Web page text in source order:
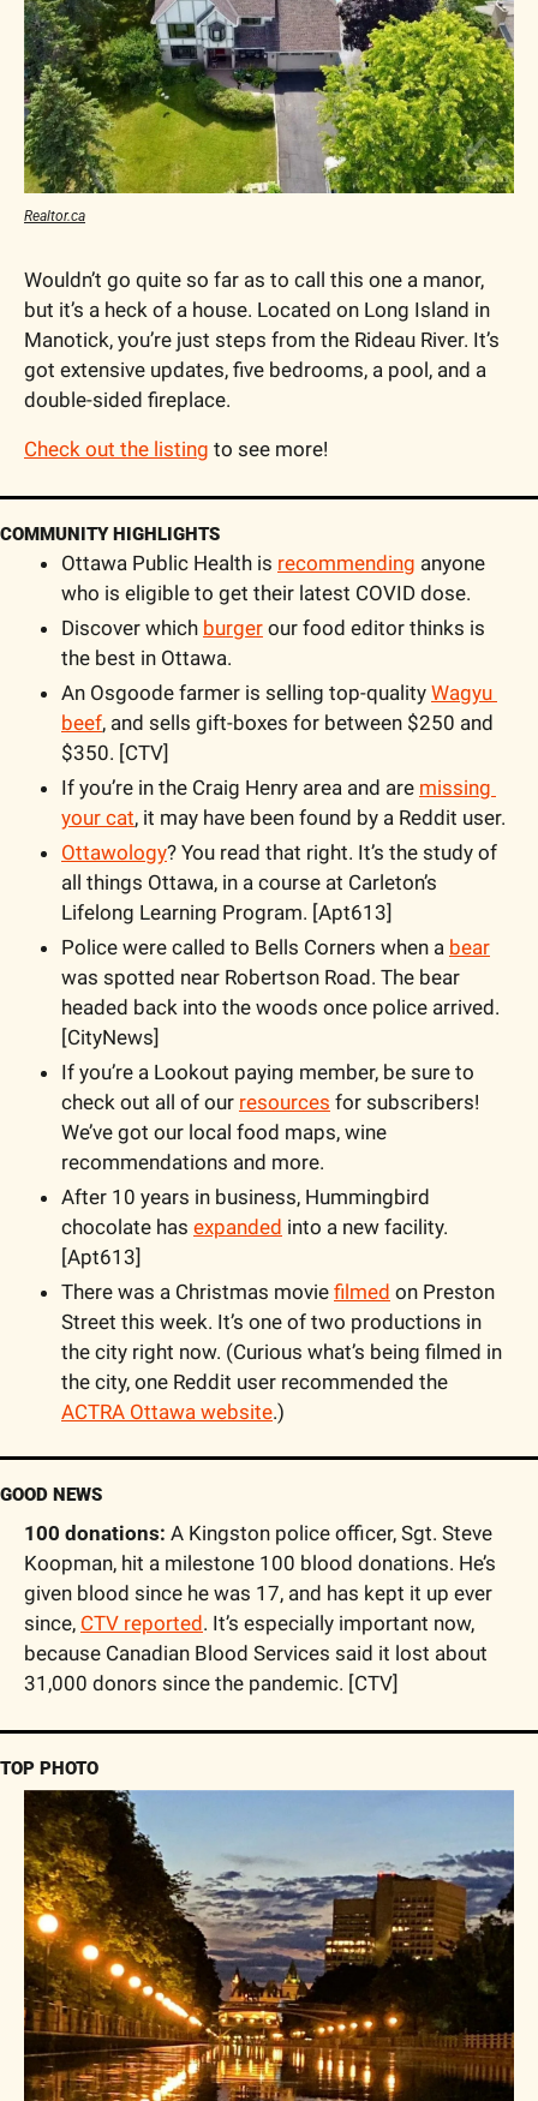
Realtor.ca
Wouldn’t go quite so far as to call this one a manor,
but it’s a heck of a house. Located on Long Island in
Manotick, you’re just steps from the Rideau River. It’s
got extensive updates, five bedrooms, a pool, and a
double-sided fireplace.
Check out the listing to see more!
COMMUNITY HIGHLIGHTS
Ottawa Public Health is recommending anyone
who is eligible to get their latest COVID dose.
Discover which burger our food editor thinks is
the best in Ottawa.
An Osgoode farmer is selling top-quality Wagyu
beef, and sells gift-boxes for between $250 and
$350. [CTV]
If you’re in the Craig Henry area and are missing
your cat, it may have been found by a Reddit user.
Ottawology? You read that right. It’s the study of
all things Ottawa, in a course at Carleton’s
Lifelong Learning Program. [Apt613]
Police were called to Bells Corners when a bear
was spotted near Robertson Road. The bear
headed back into the woods once police arrived.
[CityNews]
If you’re a Lookout paying member, be sure to
check out all of our resources for subscribers!
We’ve got our local food maps, wine
recommendations and more.
After 10 years in business, Hummingbird
chocolate has expanded into a new facility.
[Apt613]
There was a Christmas movie filmed on Preston
Street this week. It’s one of two productions in
the city right now. (Curious what’s being filmed in
ACTRA Ottawa website.)
GOOD NEWS
100 donations: A Kingston police officer, Sgt. Steve
Koopman, hit a milestone 100 blood donations. He’s
given blood since he was 17, and has kept it up ever
since, CTV reported. It’s especially important now,
because Canadian Blood Services said it lost about
31,000 donors since the pandemic. [CTV]
TOP PHOTO